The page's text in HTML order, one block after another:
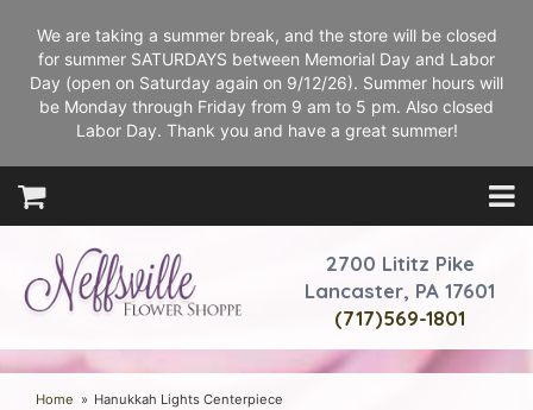
We are taking a summer break, and the store will be closed
for summer SATURDAYS between Memorial Day and Labor
Day (open on Saturday again on 9/12/26). Summer hours will
be Monday through Friday from 9 am to 5 pm. Also closed
Labor Day. Thank you and have a great summer!
2700 Lititz Pike
Lancaster, PA 17601
(717)569-1801
Home Hanukkah Lights Centerpiece